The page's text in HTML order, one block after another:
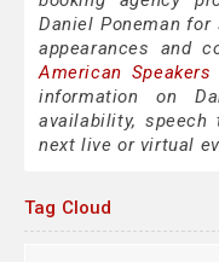
Daniel Poneman for
appearances and
American
information on
availability,
next live or virtual
Tag Cloud